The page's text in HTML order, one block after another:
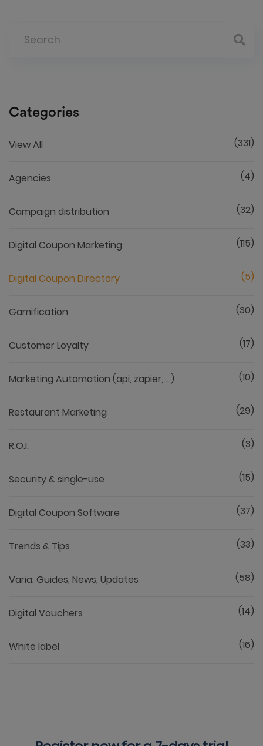
Categories
View All (331)
Agencies (4)
Campaign distribution (32)
Digital Coupon Marketing (115)
Digital Coupon Directory (5)
Gamification (30)
Customer Loyalty (17)
Marketing Automation (api, zapier, ...) (10)
Restaurant Marketing (29)
R.O.I. (3)
Security & single-use (15)
Digital Coupon Software (37)
Trends & Tips (33)
Varia: Guides, News, Updates (58)
Digital Vouchers (14)
White label (16)